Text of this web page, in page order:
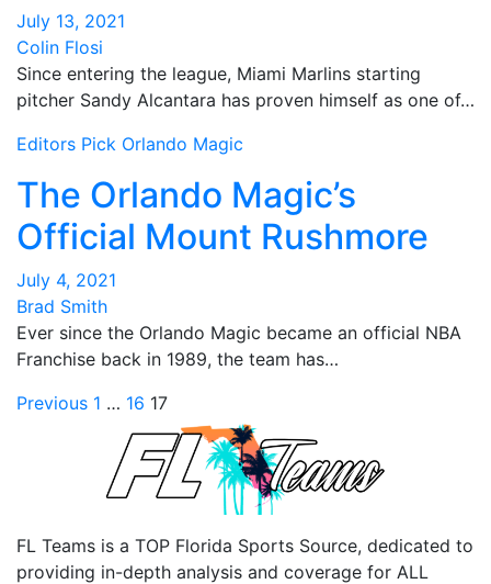
July 13, 2021
Colin Flosi
Since entering the league, Miami Marlins starting
pitcher Sandy Alcantara has proven himself as one of…
Editors Pick Orlando Magic
The Orlando Magic’s
Official Mount Rushmore
July 4, 2021
Brad Smith
Ever since the Orlando Magic became an official NBA
Franchise back in 1989, the team has…
Posts
pagination
Previous 1 … 16 17
FL Teams is a TOP Florida Sports Source, dedicated to
providing in-depth analysis and coverage for ALL